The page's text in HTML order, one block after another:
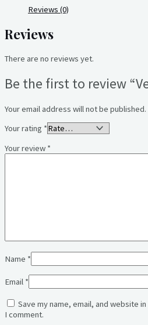
Reviews (0)
Reviews
There are no reviews yet.
Be the first to review
Your email address will not be published.
Your rating *
Your review *
Name *
Email *
Save my name, email, and website
I comment.